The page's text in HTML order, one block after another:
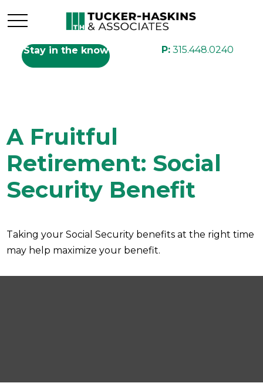
Stay in the know P: 315.448.0240
A Fruitful
Retirement: Social
Security Benefit
Taking your Social Security benefits at the right time
may help maximize your benefit.